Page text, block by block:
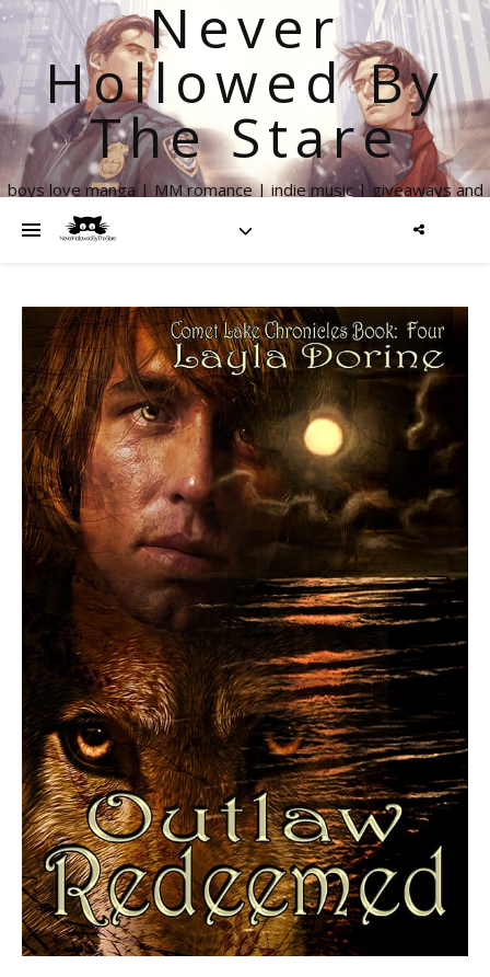
Never
Hollowed By
The Stare
boys love manga | MM romance | indie music | giveaways and